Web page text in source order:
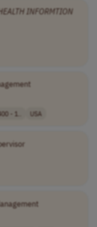
INFORMTION
- 1.. USA